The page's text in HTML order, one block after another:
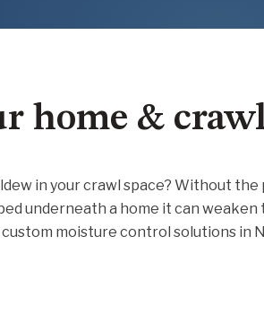
home &
in your crawl space? Without
underneath a home it can
moisture control solutions in